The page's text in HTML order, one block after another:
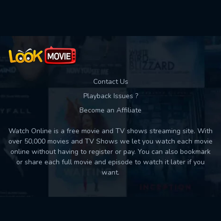
Contact Us
Playback Issues ?
Become an Affiliate
Watch Online is a free movie and TV shows streaming site. With
over 50,000 movies and TV Shows we let you watch each movie
online without having to register or pay. You can also bookmark
or share each full movie and episode to watch it later if you
want.